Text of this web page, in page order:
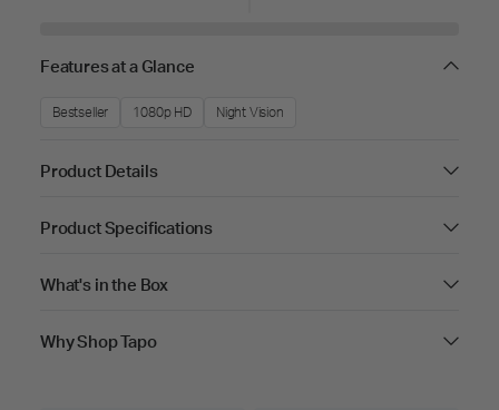
Features at a Glance
Bestseller 1080p HD Night Vision
Product Details
Product Specifications
What's in the Box
Why Shop Tapo